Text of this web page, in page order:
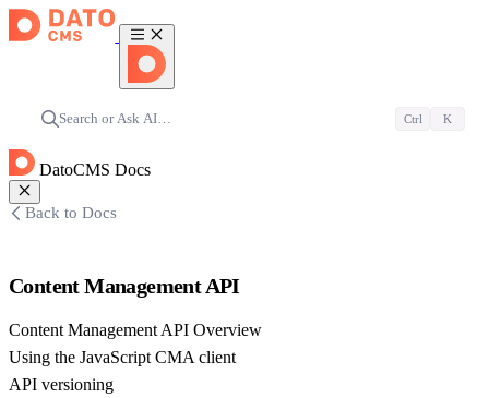
Search or Ask AI… Ctrl K
DatoCMS Docs
Back to Docs
Content Management API
Content Management API Overview
Using the JavaScript CMA client
API versioning